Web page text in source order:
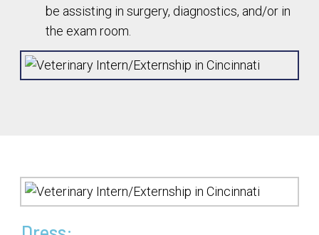
be assisting in surgery, diagnostics, and/or in
the exam room.